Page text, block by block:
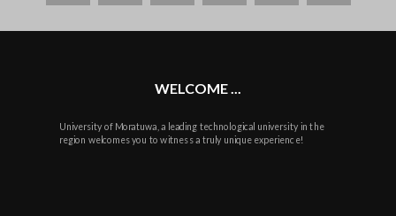
plus
WELCOME ...
University of Moratuwa, a leading technological university in the
region welcomes you to witness a truly unique experience!